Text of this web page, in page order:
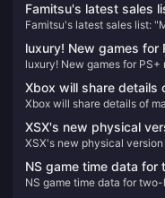
Famitsu's latest sales
Famitsu's latest sales list:
luxury! New games for
tier announced, led by
Speed: Unruly"
luxury! New games for
Xbox will share details
episode airing on
Xbox will share details of
XSX's new physical
only $4.37 on
XSX's new physical
NS game time data
NS game time data for